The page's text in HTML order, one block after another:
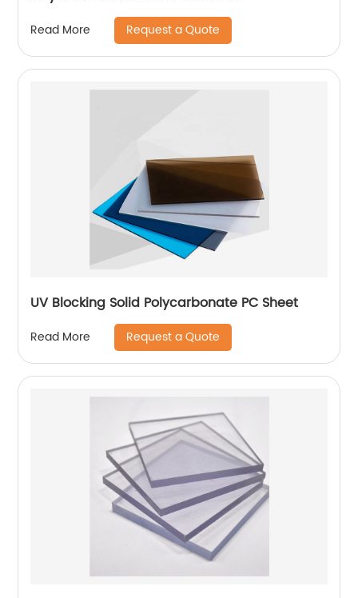
Read More Request a Quote
UV Blocking Solid Polycarbonate PC Sheet
Read More Request a Quote